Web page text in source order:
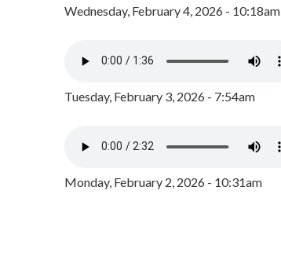
Wednesday, February 4, 2026 - 10:18am
Tuesday, February 3, 2026 - 7:54am
Monday, February 2, 2026 - 10:31am